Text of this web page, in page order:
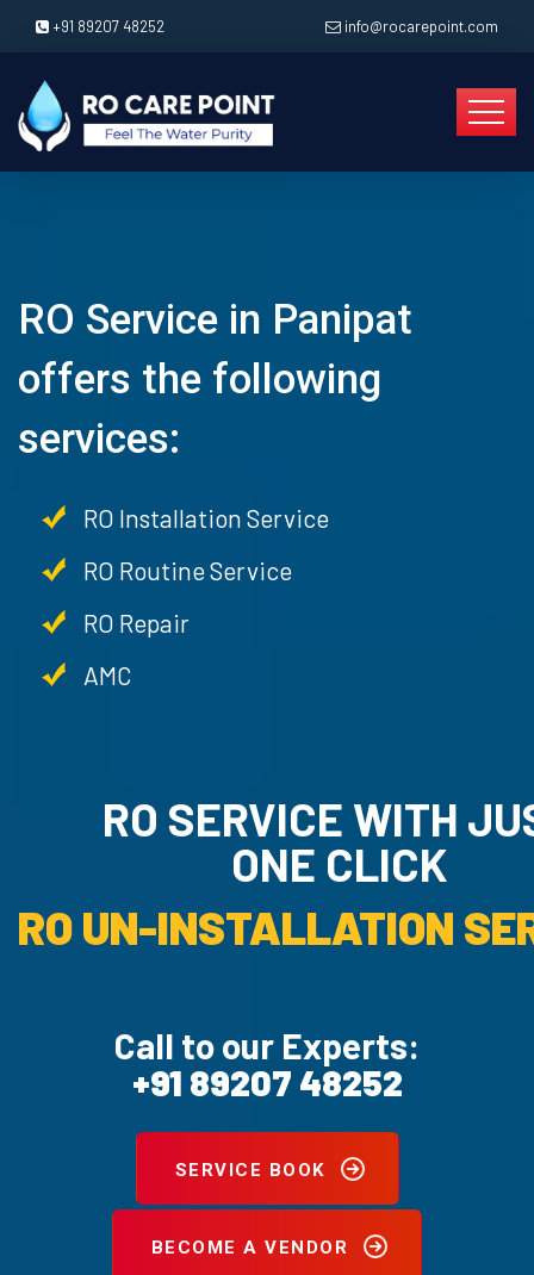
+91 89207 48252 info@rocarepoint.com
RO Service in Panipat
offers the following
services:
RO Installation Service
RO Routine Service
RO Repair
AMC
RO SERVICE WITH
ONE CLICK
RO UN-INSTALLATION
Call to our Experts:
+91 89207 48252
SERVICE BOOK
BECOME A VENDOR